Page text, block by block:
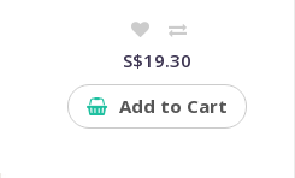
S$19.30
Add to Cart